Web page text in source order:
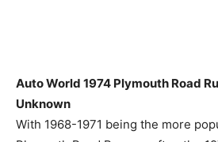
Auto World 1974 Plymouth Road
Unknown
With 1968-1971 being the more